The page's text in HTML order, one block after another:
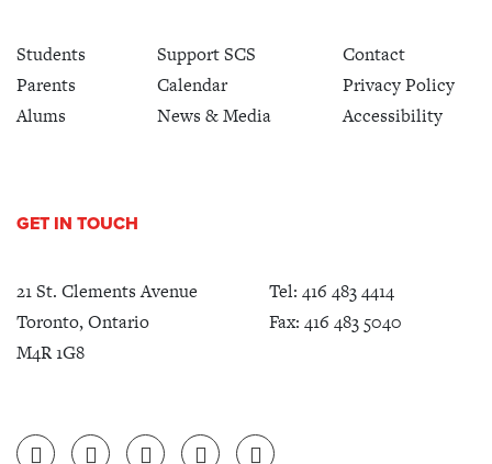
Students
Parents
Alums
Support SCS
Calendar
News & Media
Contact
Privacy Policy
Accessibility
GET IN TOUCH
21 St. Clements Avenue
Toronto, Ontario
M4R 1G8
Tel: 416 483 4414
Fax: 416 483 5040